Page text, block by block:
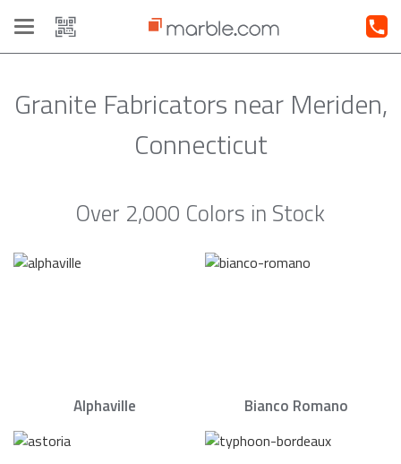
Toggle
navigation
Granite Fabricators near Meriden,
Connecticut
Over 2,000 Colors in Stock
Alphaville Bianco Romano